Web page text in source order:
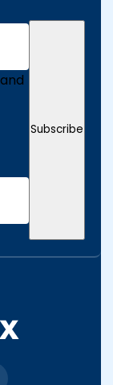
Subscribe